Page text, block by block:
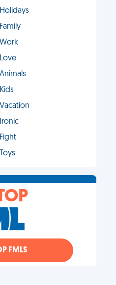
Holidays
Family
Work
Love
Animals
Kids
Vacation
Ironic
Fight
Toys
FMLS